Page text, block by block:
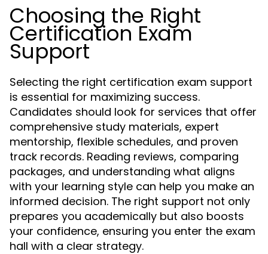
Choosing the Right
Certification Exam
Support
Selecting the right certification exam support
is essential for maximizing success.
Candidates should look for services that offer
comprehensive study materials, expert
mentorship, flexible schedules, and proven
track records. Reading reviews, comparing
packages, and understanding what aligns
with your learning style can help you make an
informed decision. The right support not only
prepares you academically but also boosts
your confidence, ensuring you enter the exam
hall with a clear strategy.